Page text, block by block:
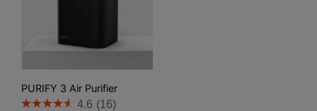
PURIFY 3 Air Purifier
4.6 (16)